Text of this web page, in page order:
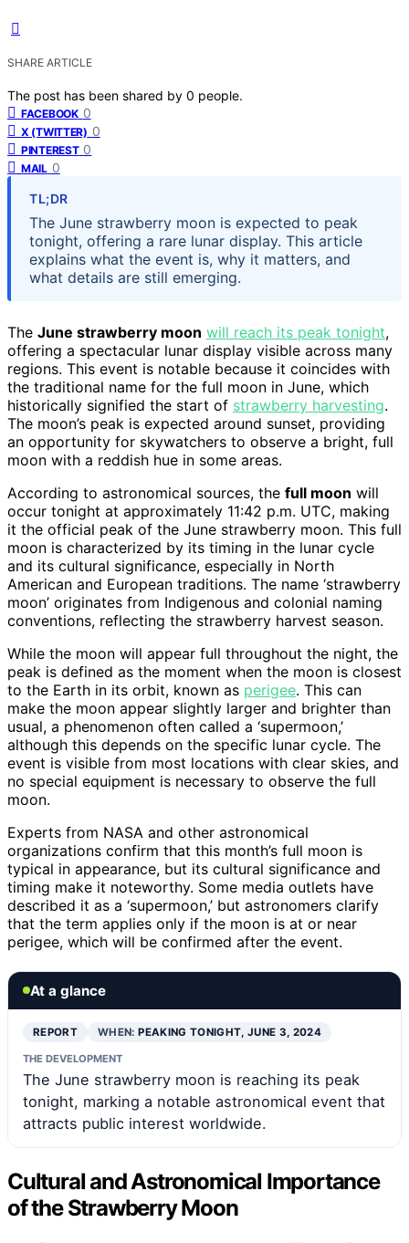
SHARE ARTICLE
The post has been shared by 0 people.
FACEBOOK 0
X (TWITTER) 0
PINTEREST 0
MAIL 0
TL;DR
The June strawberry moon is expected to peak
tonight, offering a rare lunar display. This article
explains what the event is, why it matters, and
what details are still emerging.
The June strawberry moon will reach its peak tonight,
offering a spectacular lunar display visible across many
regions. This event is notable because it coincides with
the traditional name for the full moon in June, which
historically signified the start of strawberry harvesting.
The moon’s peak is expected around sunset, providing
an opportunity for skywatchers to observe a bright, full
moon with a reddish hue in some areas.
According to astronomical sources, the full moon will
occur tonight at approximately 11:42 p.m. UTC, making
it the official peak of the June strawberry moon. This full
moon is characterized by its timing in the lunar cycle
and its cultural significance, especially in North
American and European traditions. The name ‘strawberry
moon’ originates from Indigenous and colonial naming
conventions, reflecting the strawberry harvest season.
While the moon will appear full throughout the night, the
peak is defined as the moment when the moon is closest
to the Earth in its orbit, known as perigee. This can
make the moon appear slightly larger and brighter than
usual, a phenomenon often called a ‘supermoon,’
although this depends on the specific lunar cycle. The
event is visible from most locations with clear skies, and
no special equipment is necessary to observe the full
moon.
Experts from NASA and other astronomical
organizations confirm that this month’s full moon is
typical in appearance, but its cultural significance and
timing make it noteworthy. Some media outlets have
described it as a ‘supermoon,’ but astronomers clarify
that the term applies only if the moon is at or near
perigee, which will be confirmed after the event.
At a glance
REPORT WHEN:PEAKING TONIGHT, JUNE 3, 2024
THE DEVELOPMENT
The June strawberry moon is reaching its peak
tonight, marking a notable astronomical event that
attracts public interest worldwide.
Cultural and Astronomical Importance
of the Strawberry Moon